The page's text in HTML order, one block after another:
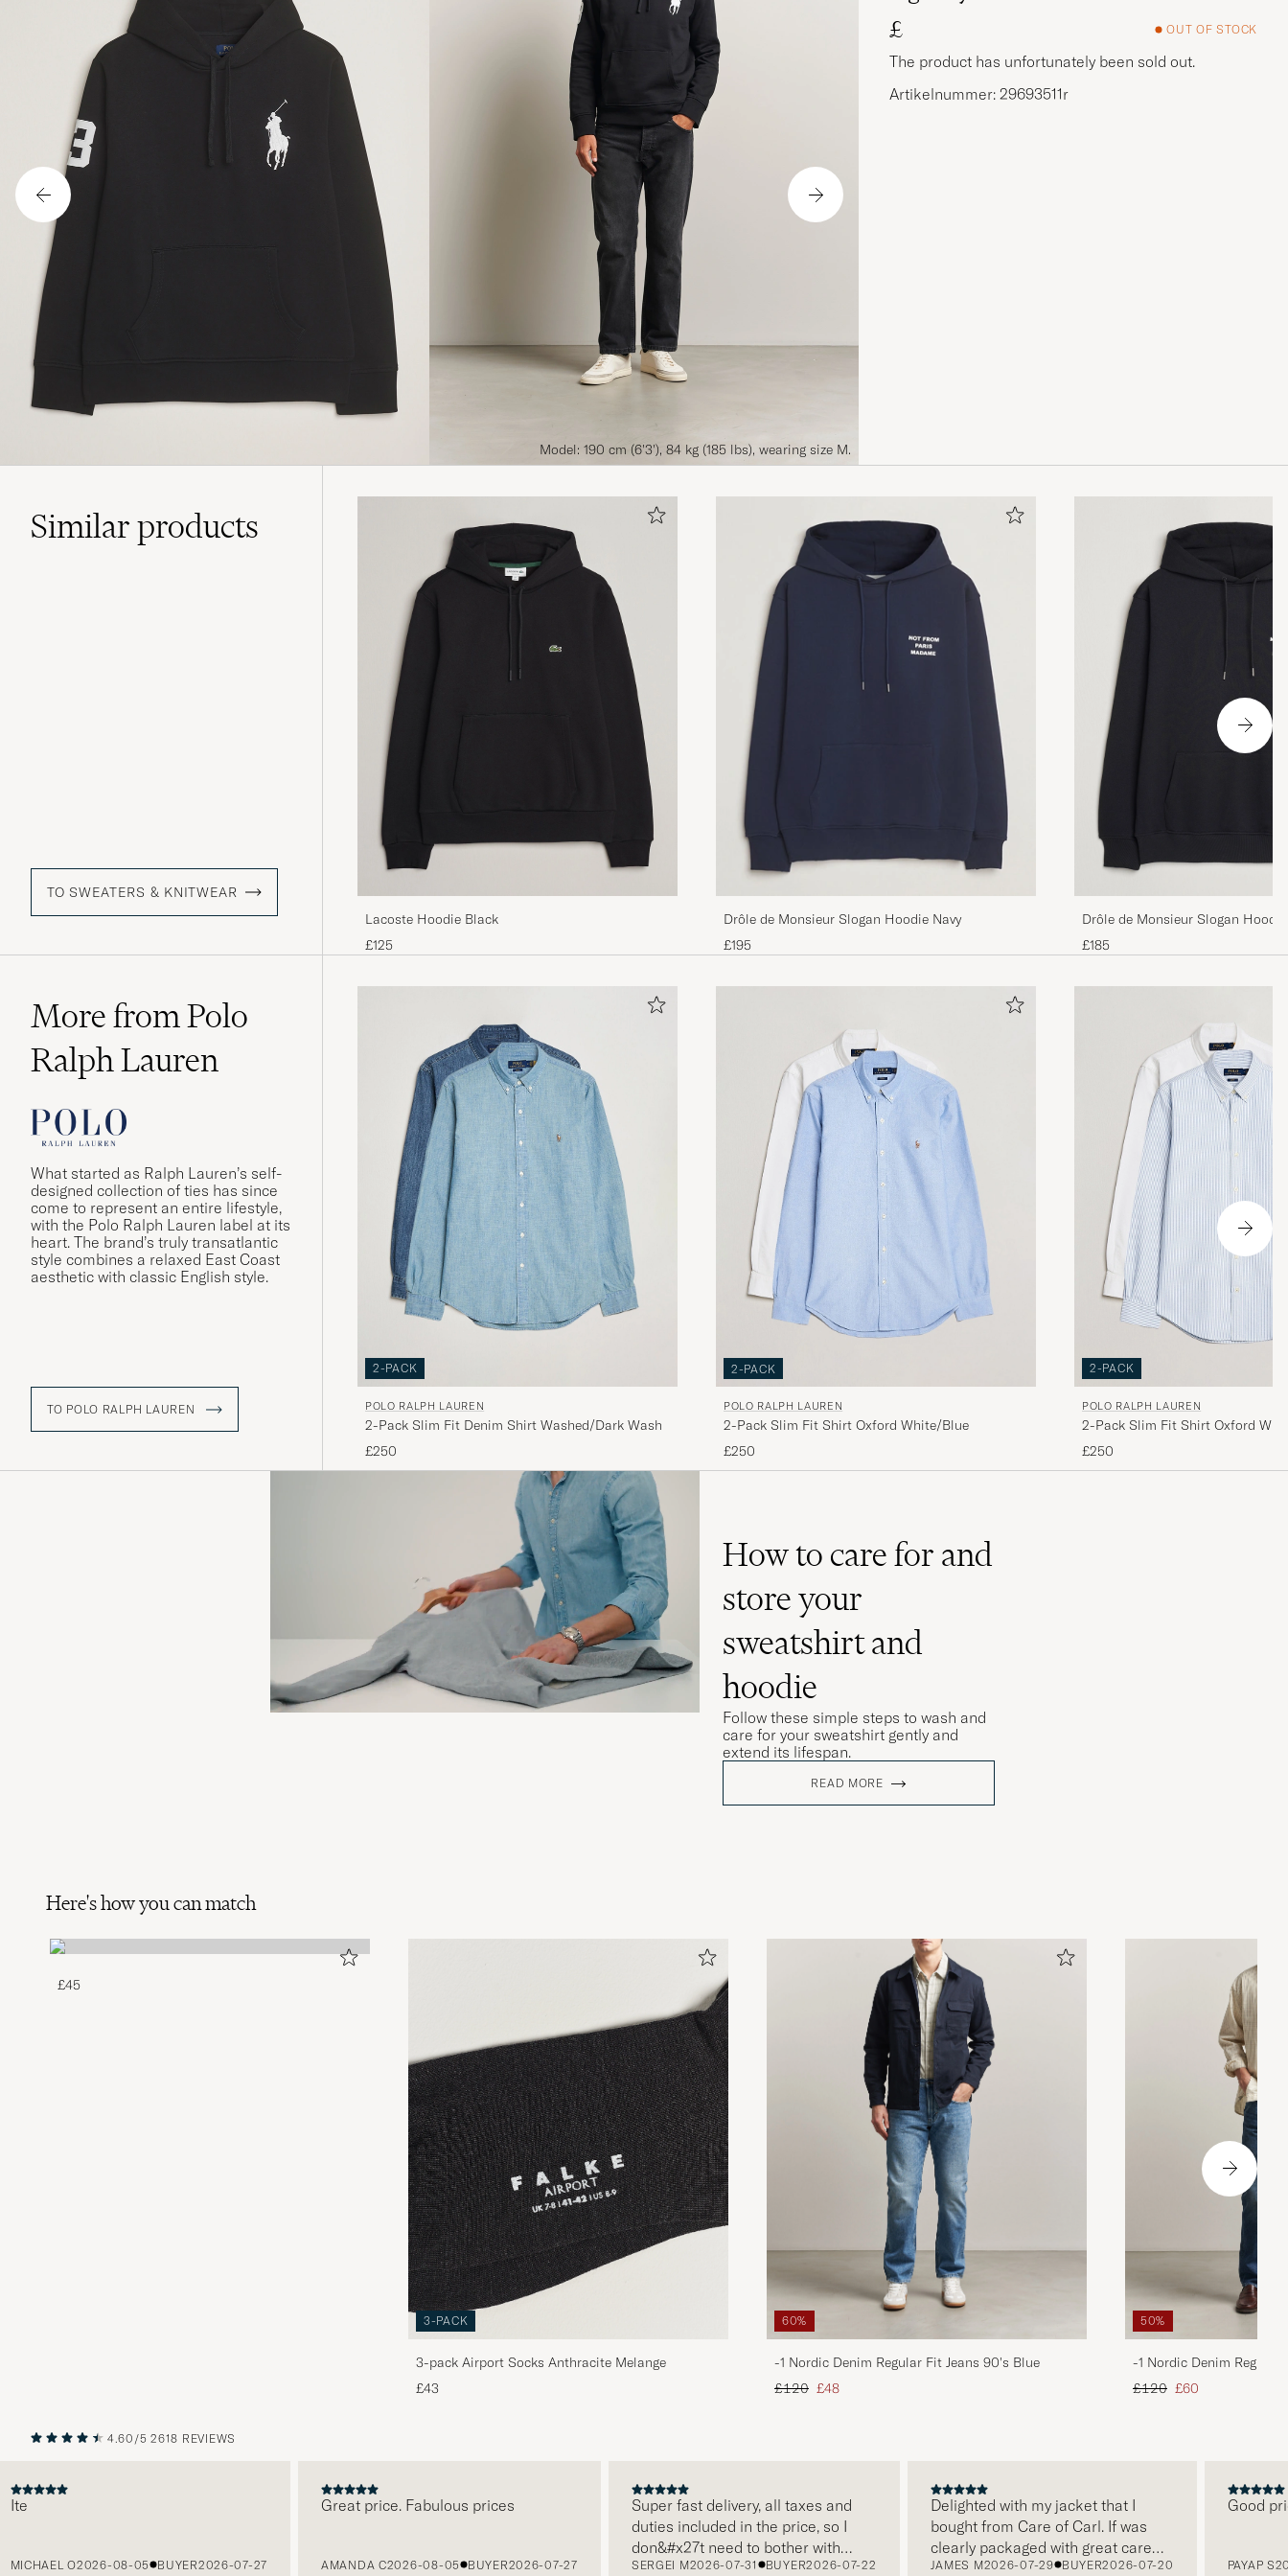
Model: 190 cm (6'3'), 84 kg (185 lbs), wearing size M.
£
OUT OF STOCK
The product has unfortunately been sold out.
Artikelnummer: 29693511r
Similarproducts
TO SWEATERS & KNITWEAR
Lacoste Hoodie Black
£125
Drôle de Monsieur Slogan Hoodie Navy
£195
Drôle de Monsieur Slogan
£185
More from Polo
Ralph Lauren
What started as Ralph Lauren’s self-
designed collection of ties has since
come to represent an entire lifestyle,
with the Polo Ralph Lauren label at its
heart. The brand’s truly transatlantic
style combines a relaxed East Coast
aesthetic with classic English style.
TO POLO RALPH LAUREN
2-PACK
POLO RALPH LAUREN
2-Pack Slim Fit Denim Shirt Washed/Dark Wash
£250
2-PACK
POLO RALPH LAUREN
2-Pack Slim Fit Shirt Oxford White/Blue
£250
2-PACK
POLO RALPH LAUREN
2-Pack Slim Fit Shirt Oxford
£250
How to care for and
store your
sweatshirt and
hoodie
Follow these simple steps to wash and
care for your sweatshirt gently and
extend its lifespan.
READ MORE
Here's how you can match
£45
3-PACK
3-pack Airport Socks Anthracite Melange
£43
60%
-1 Nordic Denim Regular Fit Jeans 90's Blue
Regular price
£120 Reduced price
£48
50%
-1 Nordic Denim Regular
Regular price
£120 Reduced price
£60
NEXT
4.60/5 2618 REVIEWS
O 2026-08-05 BUYER2026-07-27
Great price. Fabulous prices
AMANDA C2026-08-05 BUYER2026-07-27
Super fast delivery, all taxes and
duties included in the price, so I
don&#x27t need to bother with
paying it separately, very easy and
SERGEI M 2026-07-31 BUYER2026-07-22
Delighted with my jacket that I
bought from Care of Carl. If was
clearly packaged with great care
and this was appreciated. It does
JAMES M2026-07-29 BUYER2026-07-20
Good
PAYAP S2026-